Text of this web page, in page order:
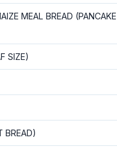
MEAL BREAD (PANCAKE
SIZE)
BREAD)